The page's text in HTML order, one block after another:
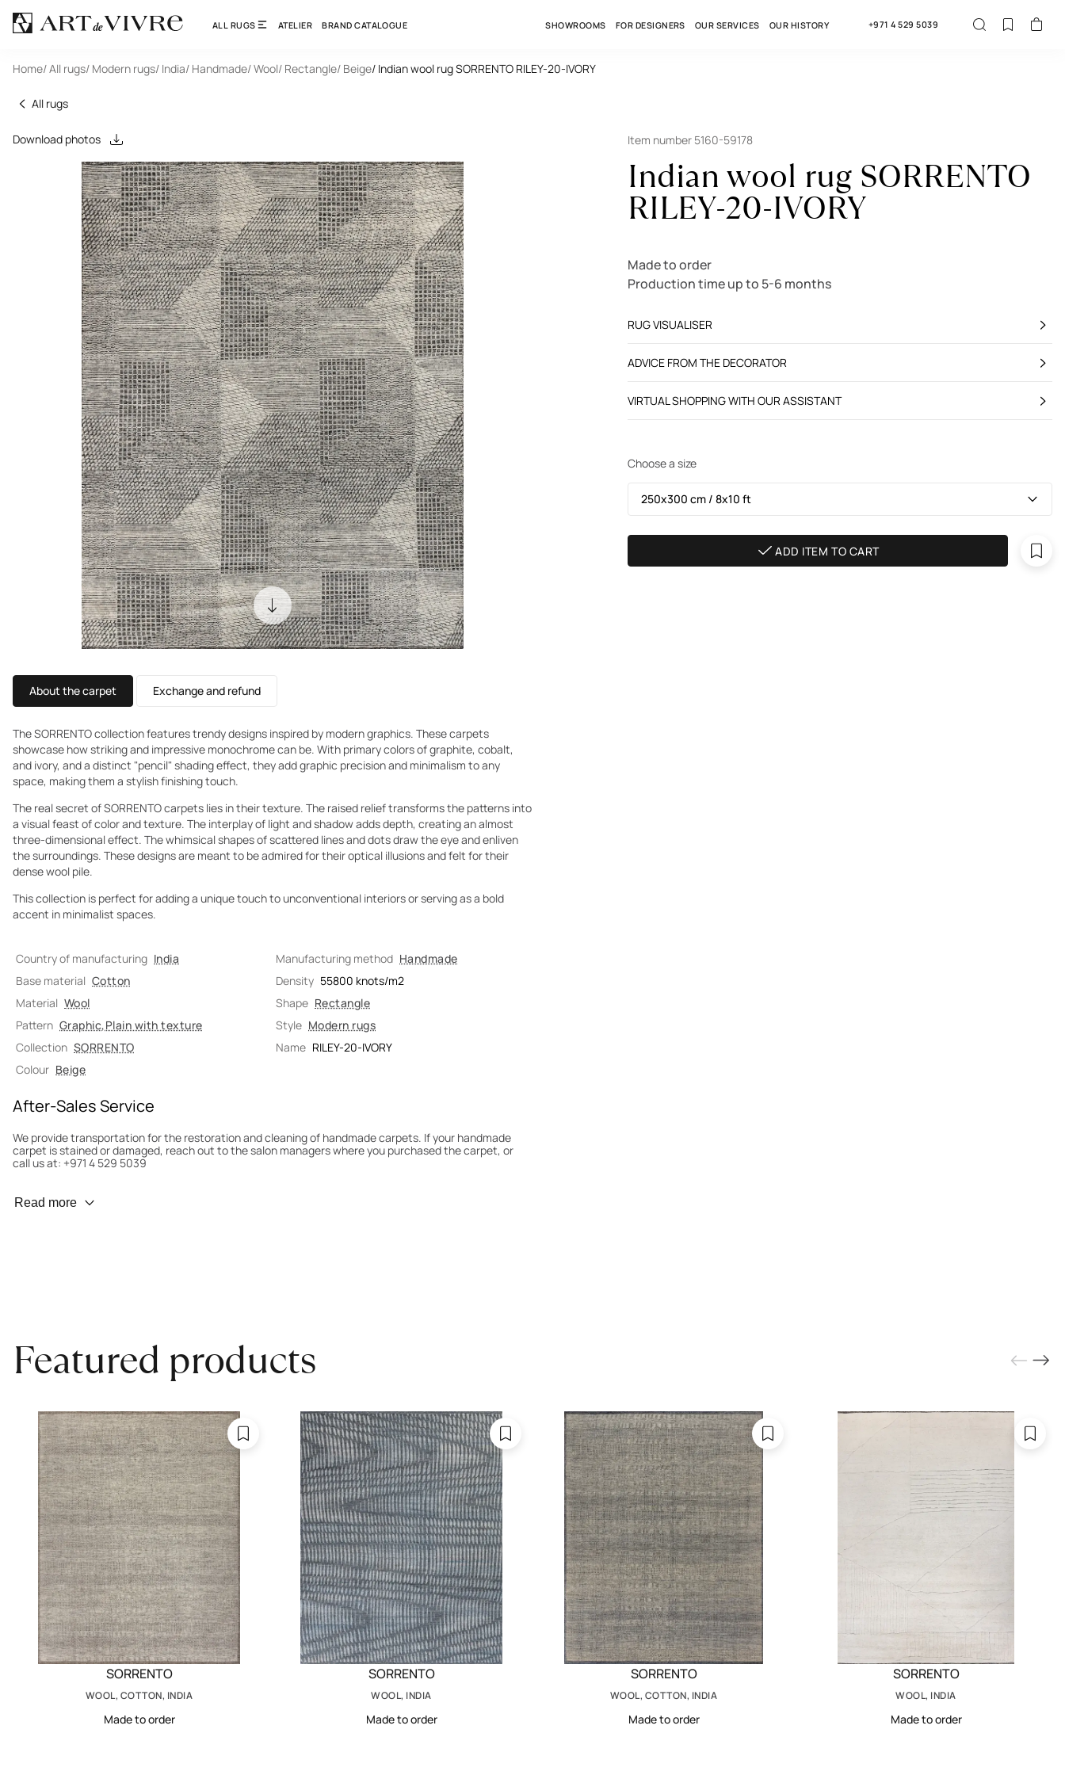
ALL RUGS ATELIER BRAND CATALOGUE SHOWROOMS FOR DESIGNERS OUR SERVICES OUR HISTORY +971 4 529 5039
Home/ All rugs/ Modern rugs/ India/ Handmade/ Wool/ Rectangle/ Beige/ Indian wool rug SORRENTO RILEY-20-IVORY
All rugs
Download photos
About the carpet Exchange and refund
The SORRENTO collection features trendy designs inspired by modern graphics. These carpets
showcase how striking and impressive monochrome can be. With primary colors of graphite, cobalt,
and ivory, and a distinct "pencil" shading effect, they add graphic precision and minimalism to any
space, making them a stylish finishing touch.
The real secret of SORRENTO carpets lies in their texture. The raised relief transforms the patterns into
a visual feast of color and texture. The interplay of light and shadow adds depth, creating an almost
three-dimensional effect. The whimsical shapes of scattered lines and dots draw the eye and enliven
the surroundings. These designs are meant to be admired for their optical illusions and felt for their
dense wool pile.
This collection is perfect for adding a unique touch to unconventional interiors or serving as a bold
accent in minimalist spaces.
Country of manufacturing India Manufacturing method Handmade
Base material Cotton Density 55800 knots/m2
Material Wool Shape Rectangle
Pattern Graphic,Plain with texture Style Modern rugs
Collection SORRENTO Name RILEY-20-IVORY
Colour Beige
After-Sales Service
We provide transportation for the restoration and cleaning of handmade carpets. If your handmade
carpet is stained or damaged, reach out to the salon managers where you purchased the carpet, or
call us at: +971 4 529 5039
Wear Prevention
Read more
Item number 5160-59178
Indian wool rug SORRENTO
RILEY-20-IVORY
Made to order
Production time up to 5-6 months
RUG VISUALISER
ADVICE FROM THE DECORATOR
VIRTUAL SHOPPING WITH OUR ASSISTANT
Choose a size
250х300 cm / 8х10 ft
ADD ITEM TO CART
Featured products
SORRENTO
WOOL, COTTON, INDIA
Made to order
SORRENTO
WOOL, INDIA
Made to order
SORRENTO
WOOL, COTTON, INDIA
Made to order
SORRENTO
WOOL, INDIA
Made to order